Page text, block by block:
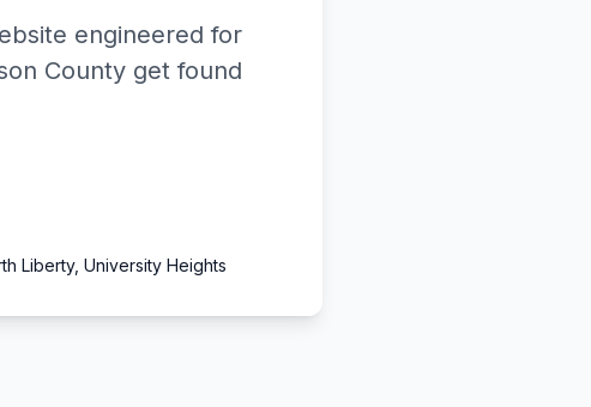
engineered for
County get found
Liberty, University Heights